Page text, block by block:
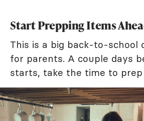
Start Prepping Items
This is a big back-to-school
for parents. A couple days
starts, take the time to